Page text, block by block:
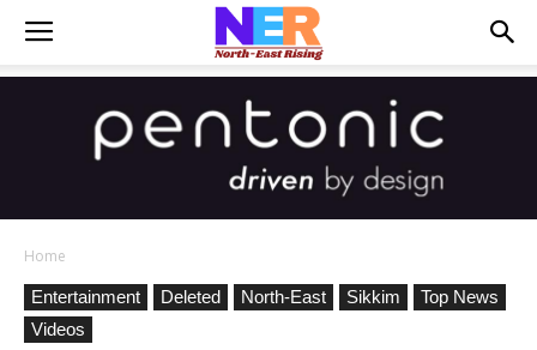
Home
Entertainment
Deleted North-East Sikkim
Top News
Videos